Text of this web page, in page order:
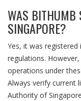
WAS BITHUMB
SINGAPORE?
Yes, it was
regulations.
operations under
Always verify current
Authority of